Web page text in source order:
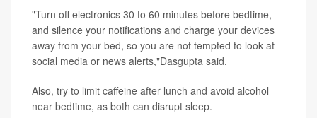
"Turn off electronics 30 to 60 minutes before bedtime,
and silence your notifications and charge your devices
away from your bed, so you are not tempted to look at
social media or news alerts,"Dasgupta said.
Also, try to limit caffeine after lunch and avoid alcohol
near bedtime, as both can disrupt sleep.